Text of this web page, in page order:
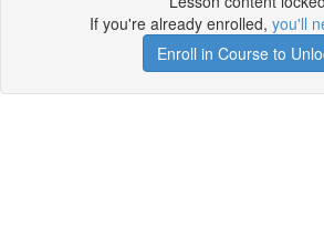
If you're already enrolled, you'll
Enroll in Course to